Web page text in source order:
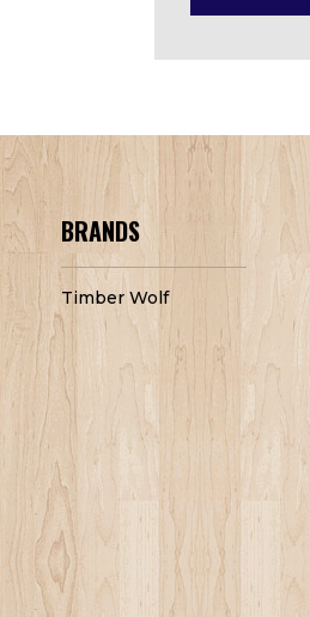
BRANDS
Timber Wolf